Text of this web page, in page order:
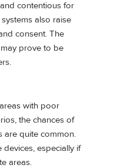
contentious for
also raise
consent. The
prove to be
with poor
the chances of
are quite common.
devices, especially if
areas.